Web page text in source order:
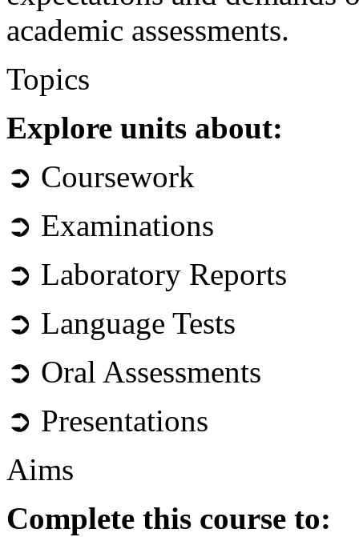
academic assessments.
Topics
Explore units about:
➲ Coursework
➲ Examinations
➲ Laboratory Reports
➲ Language Tests
➲ Oral Assessments
➲ Presentations
Aims
Complete this course to: